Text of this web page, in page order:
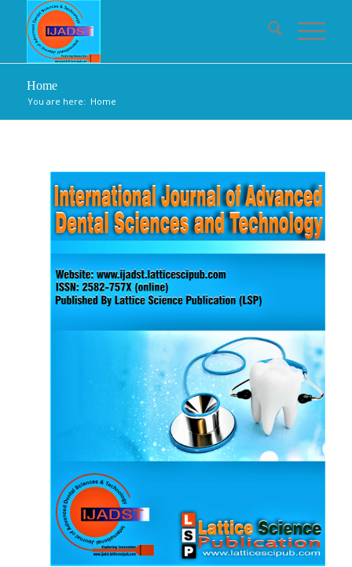
Home
You are here: Home